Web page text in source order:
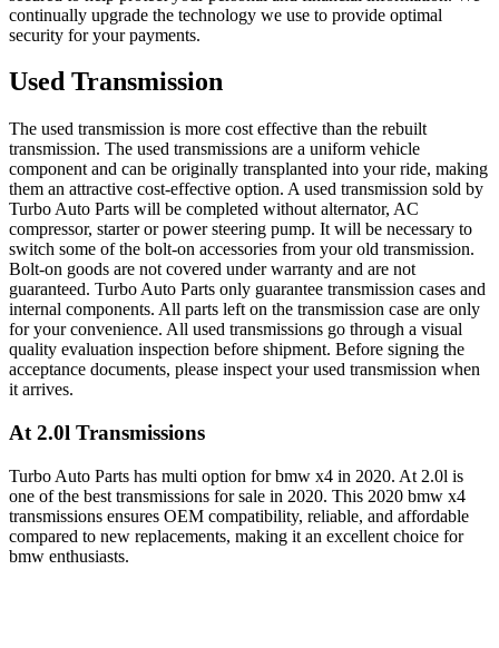
continually upgrade the technology we use to provide optimal
security for your payments.
Used Transmission
The used transmission is more cost effective than the rebuilt
transmission. The used transmissions are a uniform vehicle
component and can be originally transplanted into your ride, making
them an attractive cost-effective option. A used transmission sold by
Turbo Auto Parts will be completed without alternator, AC
compressor, starter or power steering pump. It will be necessary to
switch some of the bolt-on accessories from your old transmission.
Bolt-on goods are not covered under warranty and are not
guaranteed. Turbo Auto Parts only guarantee transmission cases and
internal components. All parts left on the transmission case are only
for your convenience. All used transmissions go through a visual
quality evaluation inspection before shipment. Before signing the
acceptance documents, please inspect your used transmission when
it arrives.
At 2.0l Transmissions
Turbo Auto Parts has multi option forbmw x4 in 2020. At 2.0l is
one of the best transmissions for sale in 2020. This 2020 bmw x4
transmissions ensures OEM compatibility, reliable, and affordable
compared to new replacements, making it an excellent choice for
bmw enthusiasts.